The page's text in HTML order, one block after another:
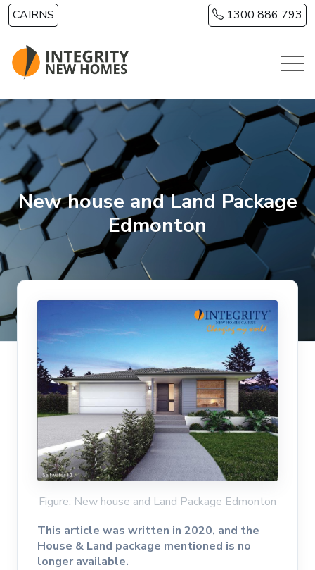
Skip to main content
CAIRNS 1300 886 793
New house and Land Package
Edmonton
Figure: New house and Land Package Edmonton
This article was written in 2020, and the
House & Land package mentioned is no
longer available.